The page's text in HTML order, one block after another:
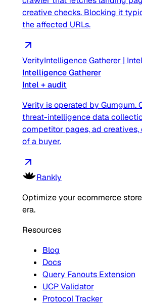
creative checks. Blocking it
the affected URLs.
VerityIntelligence Gatherer |
Intelligence Gatherer
Intel + audit
Verity is operated by Gumgum.
threat-intelligence data
competitor pages, ad
of a buyer.
Rankly
Optimize your ecommerce
era.
Resources
Blog
Docs
Query Fanouts Extension
UCP Validator
Protocol Tracker